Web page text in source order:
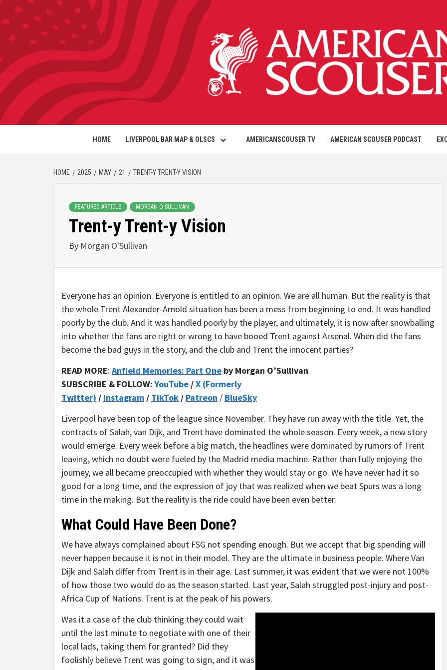
HOME LIVERPOOL BAR MAP & OLSCS AMERICANSCOUSER TV AMERICAN SCOUSER PODCAST
HOME 2025 MAY 21 TRENT-Y TRENT-Y VISION
FEATURED ARTICLE MORGAN O'SULLIVAN
Trent-y Trent-y Vision
By Morgan O'Sullivan
Everyone has an opinion. Everyone is entitled to an opinion. We are all human. But the reality is that
the whole Trent Alexander-Arnold situation has been a mess from beginning to end. It was handled
poorly by the club. And it was handled poorly by the player, and ultimately, it is now after snowballing
into whether the fans are right or wrong to have booed Trent against Arsenal. When did the fans
become the bad guys in the story, and the club and Trent the innocent parties?
READ MORE: Anfield Memories: Part One by Morgan O’Sullivan
SUBSCRIBE & FOLLOW:YouTube /X (Formerly
Twitter) / Instagram / TikTok / Patreon / BlueSky
Liverpool have been top of the league since November. They have run away with the title. Yet, the
contracts of Salah, van Dijk, and Trent have dominated the whole season. Every week, a new story
would emerge. Every week before a big match, the headlines were dominated by rumors of Trent
leaving, which no doubt were fueled by the Madrid media machine. Rather than fully enjoying the
journey, we all became preoccupied with whether they would stay or go. We have never had it so
good for a long time, and the expression of joy that was realized when we beat Spurs was a long
time in the making. But the reality is the ride could have been even better.
What Could Have Been Done?
We have always complained about FSG not spending enough. But we accept that big spending will
never happen because it is not in their model. They are the ultimate in business people. Where Van
Dijk and Salah differ from Trent is in their age. Last summer, it was evident that we were not 100%
of how those two would do as the season started. Last year, Salah struggled post-injury and post-
Africa Cup of Nations. Trent is at the peak of his powers.
Was it a case of the club thinking they could wait
until the last minute to negotiate with one of their
local lads, taking them for granted? Did they
foolishly believe Trent was going to sign, and it was